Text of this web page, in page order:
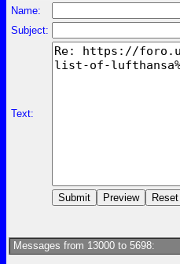
Name:
Subject:
Text:
Messages from 13000 to 5698: